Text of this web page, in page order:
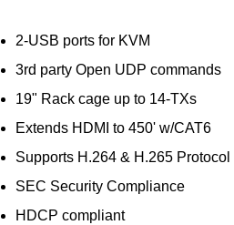
2-USB ports for KVM
3rd party Open UDP commands
19" Rack cage up to 14-TXs
Extends HDMI to 450' w/CAT6
Supports H.264 & H.265 Protocol
SEC Security Compliance
HDCP compliant